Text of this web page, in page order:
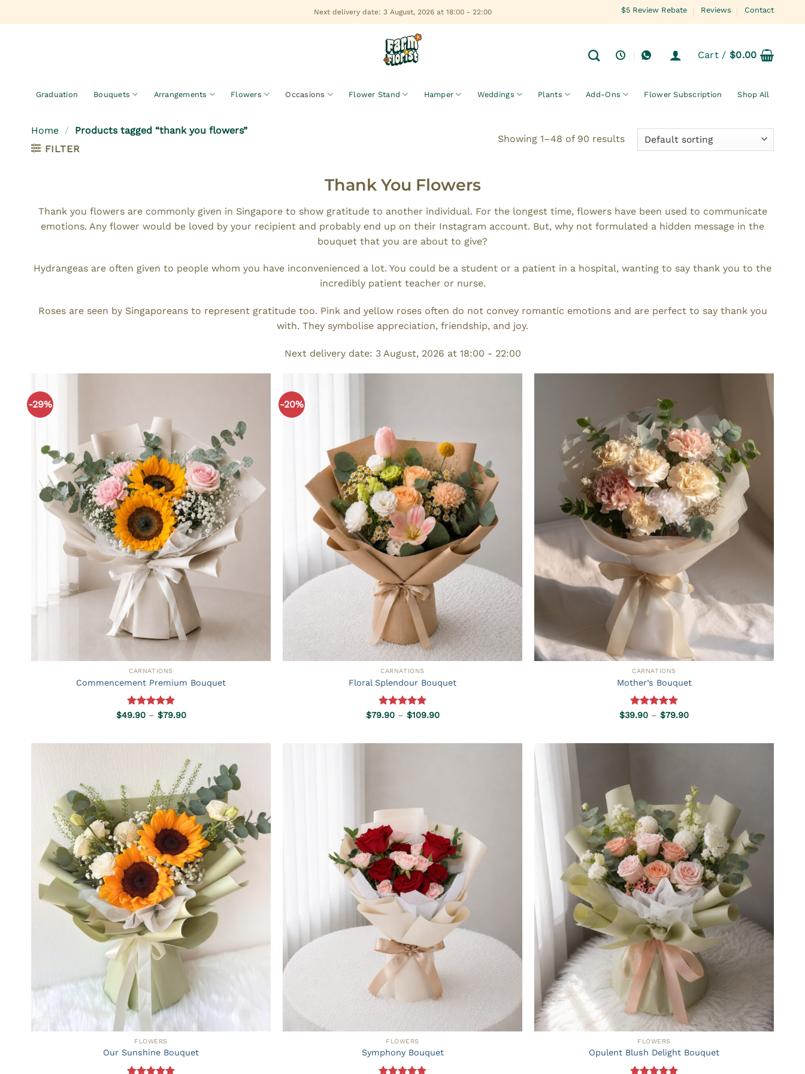
to
Next delivery date: 3 August, 2026 at 18:00 - 22:00 $5 Review Rebate Reviews Contact
Cart /$0.00
Graduation Bouquets Arrangements Flowers Occasions Flower Stand Hamper Weddings Plants Add-Ons Flower Subscription Shop All
Home / Products tagged “thank you flowers”
FILTER
Showing 1–48 of 90 results
Thank You Flowers
Thank you flowers are commonly given in Singapore to show gratitude to another individual. For the longest time, flowers have been used to communicate
emotions. Any flower would be loved by your recipient and probably end up on their Instagram account. But, why not formulated a hidden message in the
bouquet that you are about to give?
Hydrangeas are often given to people whom you have inconvenienced a lot. You could be a student or a patient in a hospital, wanting to say thank you to the
incredibly patient teacher or nurse.
Roses are seen by Singaporeans to represent gratitude too. Pink and yellow roses often do not convey romantic emotions and are perfect to say thank you
with. They symbolise appreciation, friendship, and joy.
Next delivery date: 3 August, 2026 at 18:00 - 22:00
-29%
CARNATIONS
Commencement Premium Bouquet
Rated5.00
$49.90 – $79.90Price
-20%
CARNATIONS
Floral Splendour Bouquet
Rated 5.00
$79.90 – $109.90Price
CARNATIONS
Mother’s Bouquet
Rated 5.00
$39.90 – $79.90Price
FLOWERS
Our Sunshine Bouquet
FLOWERS
Symphony Bouquet
FLOWERS
Opulent Blush Delight Bouquet